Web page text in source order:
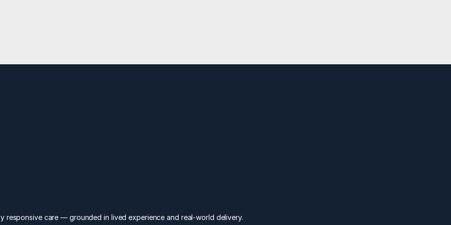
responsive care — grounded in lived experience and real-world delivery.